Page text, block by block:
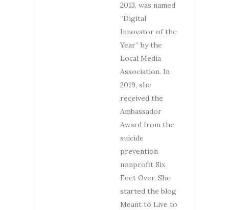
2013, was named
“Digital
Innovator of the
Year” by the
Local Media
Association. In
2019, she
received the
Ambassador
Award from the
suicide
prevention
nonprofit Six
Feet Over. She
started the blog
Meant to Live to